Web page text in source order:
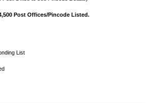
Post Offices/Pincode Listed.
List